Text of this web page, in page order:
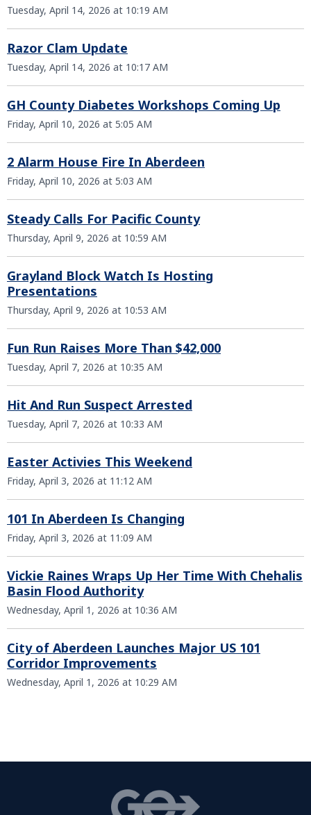
Tuesday, April 14, 2026 at 10:19 AM
Razor Clam Update
Tuesday, April 14, 2026 at 10:17 AM
GH County Diabetes Workshops Coming Up
Friday, April 10, 2026 at 5:05 AM
2 Alarm House Fire In Aberdeen
Friday, April 10, 2026 at 5:03 AM
Steady Calls For Pacific County
Thursday, April 9, 2026 at 10:59 AM
Grayland Block Watch Is Hosting
Presentations
Thursday, April 9, 2026 at 10:53 AM
Fun Run Raises More Than $42,000
Tuesday, April 7, 2026 at 10:35 AM
Hit And Run Suspect Arrested
Tuesday, April 7, 2026 at 10:33 AM
Easter Activies This Weekend
Friday, April 3, 2026 at 11:12 AM
101 In Aberdeen Is Changing
Friday, April 3, 2026 at 11:09 AM
Vickie Raines Wraps Up Her Time With Chehalis
Basin Flood Authority
Wednesday, April 1, 2026 at 10:36 AM
City of Aberdeen Launches Major US 101
Corridor Improvements
Wednesday, April 1, 2026 at 10:29 AM